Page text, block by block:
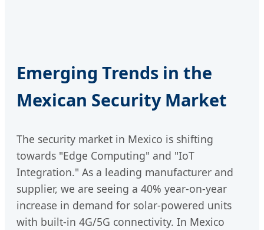
Emerging Trends in the
Mexican Security Market
The security market in Mexico is shifting
towards "Edge Computing" and "IoT
Integration." As a leading manufacturer and
supplier, we are seeing a 40% year-on-year
increase in demand for solar-powered units
with built-in 4G/5G connectivity. In Mexico